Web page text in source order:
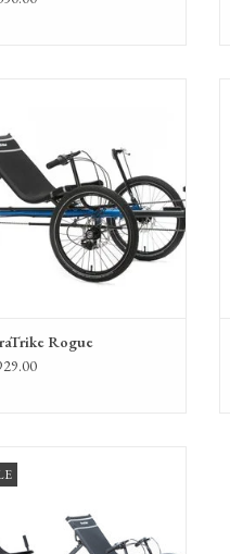
internal hub transmission.
Rogue